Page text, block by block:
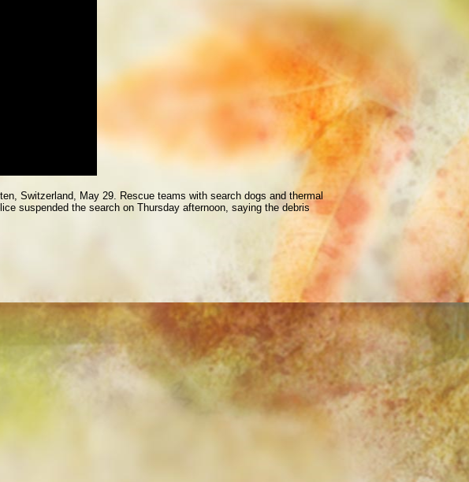
Switzerland, May 29. Rescue teams with search dogs and thermal
suspended the search on Thursday afternoon, saying the debris